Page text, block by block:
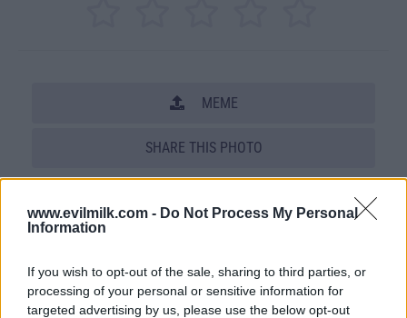
www.evilmilk.com - Do Not Process My Personal
Information
If you wish to opt-out of the sale, sharing to third parties, or
processing of your personal or sensitive information for
targeted advertising by us, please use the below opt-out
MEME
SHARE THIS PHOTO
COMMENTS
Votes:176 - Score: 7.6